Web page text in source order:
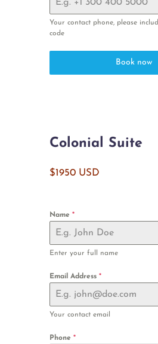
Your contact phone, please
code
Book now
Colonial Suite
$1950 USD
Name *
Enter your full name
Email Address *
Your contact email
Phone *